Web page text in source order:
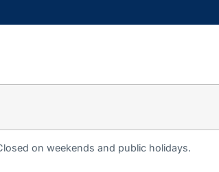
on weekends and public holidays.